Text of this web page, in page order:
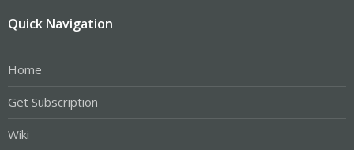
Quick Navigation
Home
Get Subscription
Wiki